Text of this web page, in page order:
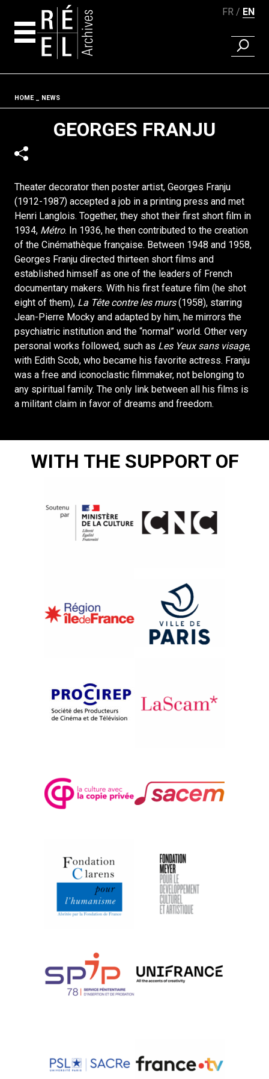
FR EN
FIND A
Fil d'ariane
HOME NEWS
GEORGES FRANJU
Theater decorator then poster artist, Georges Franju
(1912-1987) accepted a job in a printing press and met
Henri Langlois. Together, they shot their first short film in
1934, Métro. In 1936, he then contributed to the creation
of the Cinémathèque française. Between 1948 and 1958,
Georges Franju directed thirteen short films and
established himself as one of the leaders of French
documentary makers. With his first feature film (he shot
eight of them), La Tête contre les murs(1958), starring
Jean-Pierre Mocky and adapted by him, he mirrors the
psychiatric institution and the “normal” world. Other very
personal works followed, such as Les Yeux sans visage,
with Edith Scob, who became his favorite actress. Franju
was a free and iconoclastic filmmaker, not belonging to
any spiritual family. The only link between all his films is
a militant claim in favor of dreams and freedom.
WITH THE SUPPORT OF